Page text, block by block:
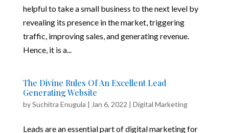
helpful to take a small business to the next level by
revealing its presence in the market, triggering
traffic, improving sales, and generating revenue.
Hence, it is a...
The Divine Rules Of An Excellent Lead
Generating Website
bySuchitra Enugula | Jan 6, 2022 | Digital Marketing
Leads are an essential part of digital marketing for